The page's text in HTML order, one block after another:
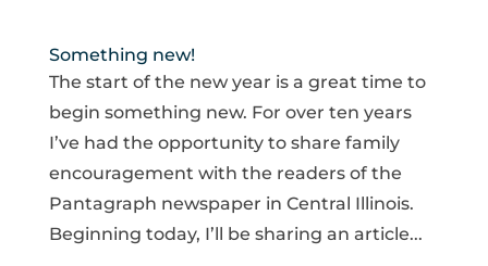
Something new!
The start of the new year is a great time to
begin something new. For over ten years
I’ve had the opportunity to share family
encouragement with the readers of the
Pantagraph newspaper in Central Illinois.
Beginning today, I’ll be sharing an article...